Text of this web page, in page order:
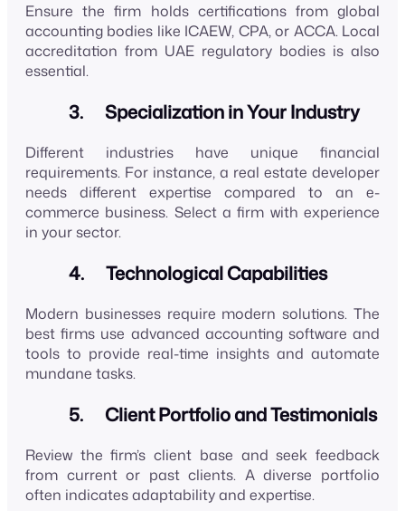
Ensure the firm holds certifications from global
accounting bodies like ICAEW, CPA, or ACCA. Local
accreditation from UAE regulatory bodies is also
essential.
3. Specialization in Your Industry
Different industries have unique financial
requirements. For instance, a real estate developer
needs different expertise compared to an e-
commerce business. Select a firm with experience
in your sector.
4. Technological Capabilities
Modern businesses require modern solutions. The
best firms use advanced accounting software and
tools to provide real-time insights and automate
mundane tasks.
5. Client Portfolio and Testimonials
Review the firm’s client base and seek feedback
from current or past clients. A diverse portfolio
often indicates adaptability and expertise.